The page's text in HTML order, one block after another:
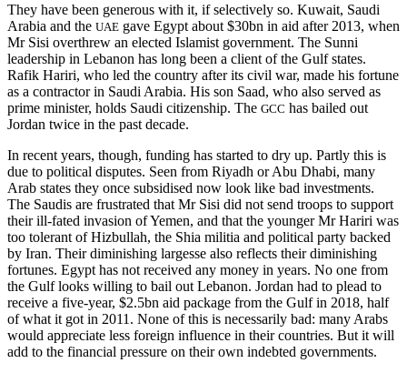
They have been generous with it, if selectively so. Kuwait, Saudi
Arabia and the UAE gave Egypt about $30bn in aid after 2013, when
Mr Sisi overthrew an elected Islamist government. The Sunni
leadership in Lebanon has long been a client of the Gulf states.
Rafik Hariri, who led the country after its civil war, made his fortune
as a contractor in Saudi Arabia. His son Saad, who also served as
prime minister, holds Saudi citizenship. The GCC has bailed out
Jordan twice in the past decade.
In recent years, though, funding has started to dry up. Partly this is
due to political disputes. Seen from Riyadh or Abu Dhabi, many
Arab states they once subsidised now look like bad investments.
The Saudis are frustrated that Mr Sisi did not send troops to support
their ill-fated invasion of Yemen, and that the younger Mr Hariri was
too tolerant of Hizbullah, the Shia militia and political party backed
by Iran. Their diminishing largesse also reflects their diminishing
fortunes. Egypt has not received any money in years. No one from
the Gulf looks willing to bail out Lebanon. Jordan had to plead to
receive a five-year, $2.5bn aid package from the Gulf in 2018, half
of what it got in 2011. None of this is necessarily bad: many Arabs
would appreciate less foreign influence in their countries. But it will
add to the financial pressure on their own indebted governments.